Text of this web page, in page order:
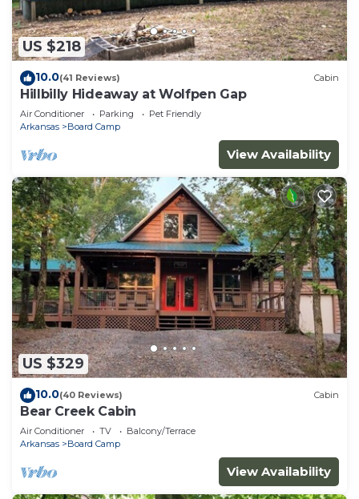
US $218
10.0(41 Reviews) Cabin
Hillbilly Hideaway at Wolfpen Gap
Air Conditioner Parking
Pet Friendly
Arkansas
Board Camp
View Availability
US $329
10.0(40 Reviews) Cabin
Bear Creek Cabin
Air Conditioner TV
Balcony/Terrace
Arkansas
Board Camp
View Availability